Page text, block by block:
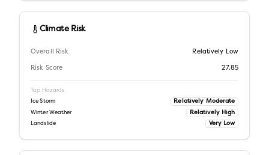
Climate Risk
Overall Risk Relatively Low
Risk Score 27.85
Top Hazards
Ice Storm Relatively Moderate
Winter Weather Relatively High
Landslide Very Low